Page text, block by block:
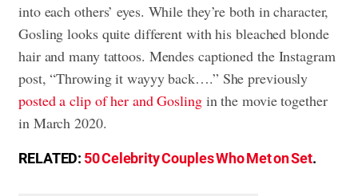
into each others’ eyes. While they’re both in character,
Gosling looks quite different with his bleached blonde
hair and many tattoos. Mendes captioned the Instagram
post, “Throwing it wayyy back….” She previously
posted a clip of her and Goslingin the movie together
in March 2020.
RELATED: 50 Celebrity Couples Who Met on Set.